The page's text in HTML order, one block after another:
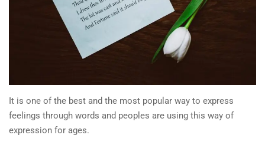
It is one of the best and the most popular way to express
feelings through words and peoples are using this way of
expression for ages.